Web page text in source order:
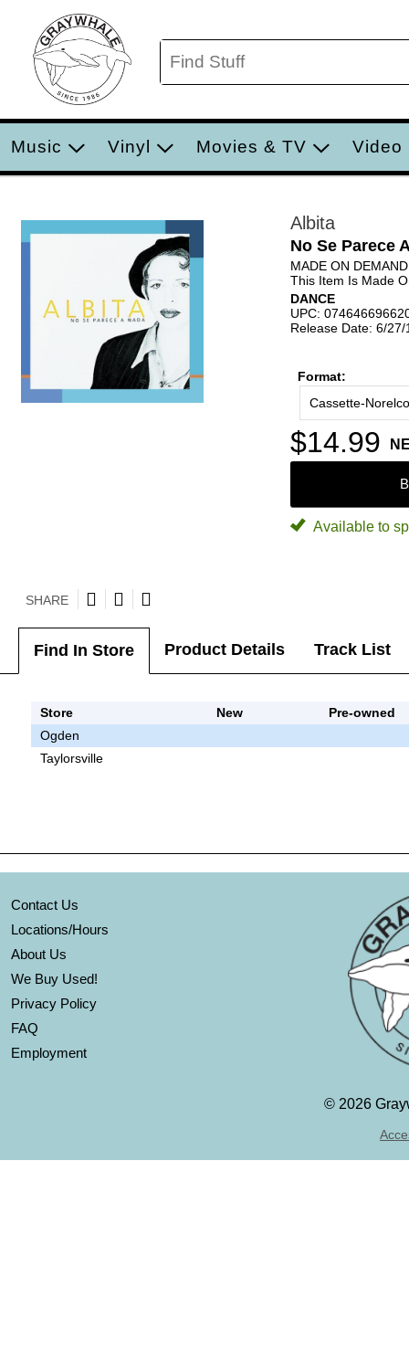
Music Vinyl Movies & TV Video
Albita
No Se Parece
MADE ON DEMAND
This Item Is Made
DANCE
UPC:
Release Date: 6/27/
Format:
Cassette-Norelco
$14.99
Available to
SHARE
Find In Store Product Details Track List
Store New
Pre-owned
Ogden
Taylorsville
Contact Us
Locations/Hours
About Us
We Buy Used!
Privacy Policy
FAQ
Employment
© 2026